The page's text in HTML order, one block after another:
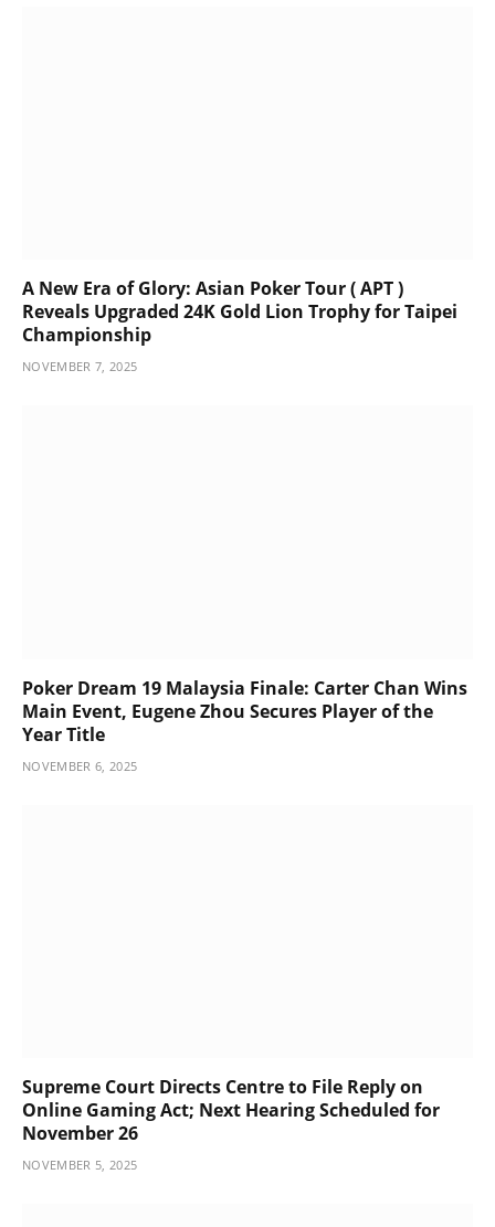
A New Era of Glory: Asian Poker Tour ( APT )
Reveals Upgraded 24K Gold Lion Trophy for Taipei
Championship
NOVEMBER 7, 2025
Poker Dream 19 Malaysia Finale: Carter Chan Wins
Main Event, Eugene Zhou Secures Player of the
Year Title
NOVEMBER 6, 2025
Supreme Court Directs Centre to File Reply on
Online Gaming Act; Next Hearing Scheduled for
November 26
NOVEMBER 5, 2025